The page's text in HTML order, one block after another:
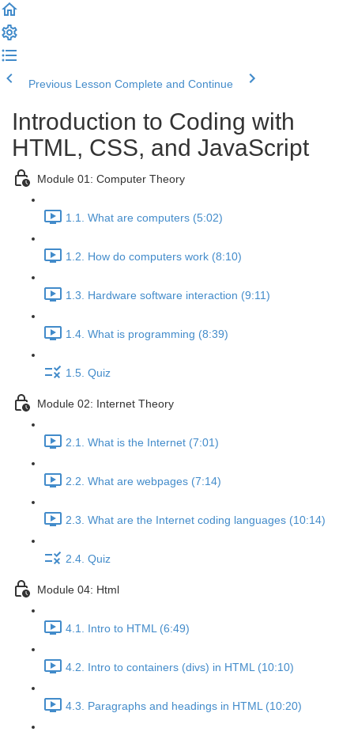
Previous Lesson Complete and Continue
Introduction to Coding with
HTML, CSS, and JavaScript
Module 01: Computer Theory
1.1. What are computers (5:02)
1.2. How do computers work (8:10)
1.3. Hardware software interaction (9:11)
1.4. What is programming (8:39)
1.5. Quiz
Module 02: Internet Theory
2.1. What is the Internet (7:01)
2.2. What are webpages (7:14)
2.3. What are the Internet coding languages (10:14)
2.4. Quiz
Module 04: Html
4.1. Intro to HTML (6:49)
4.2. Intro to containers (divs) in HTML (10:10)
4.3. Paragraphs and headings in HTML (10:20)